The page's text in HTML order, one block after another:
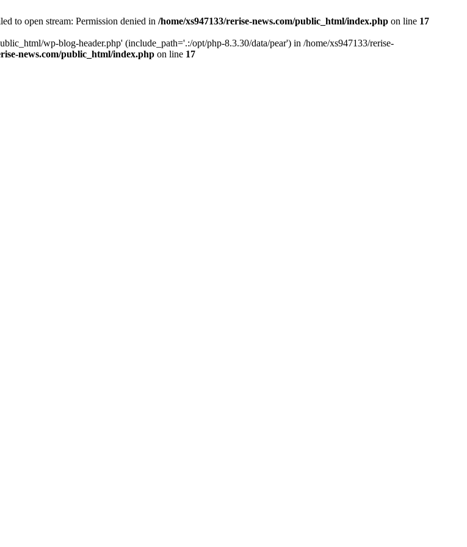
to open stream: Permission denied in /home/xs947133/rerise-news.com/public_html/index.php on line 17
wp-blog-header.php' (include_path='.:/opt/php-8.3.30/data/pear') in /home/xs947133/rerise-
news.com/public_html/index.php on line 17